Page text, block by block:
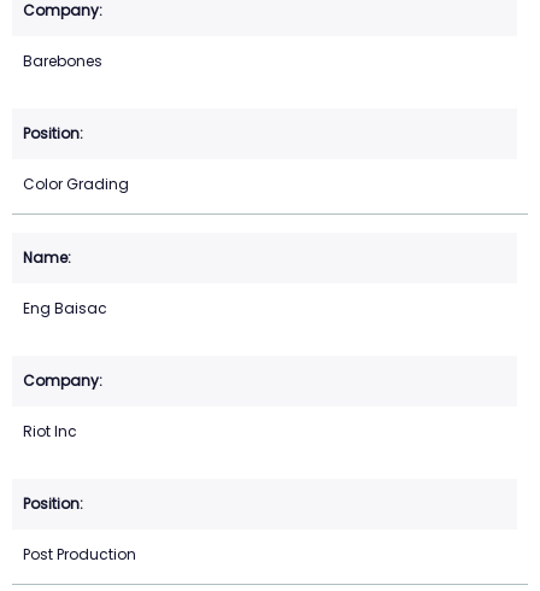
Barebones
Color Grading
Eng Baisac
Riot Inc
Post Production